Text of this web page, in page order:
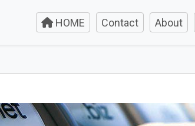
HOME Contact About